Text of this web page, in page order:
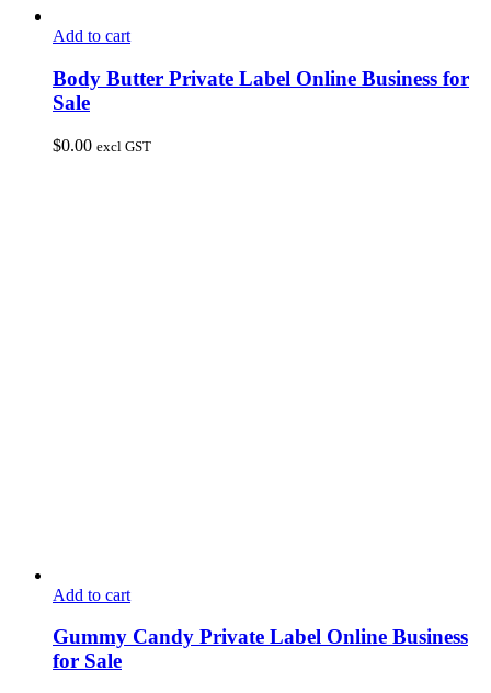
Add to cart
Body Butter Private Label Online Business for
Sale
$0.00 excl GST
Add to cart
Gummy Candy Private Label Online Business
for Sale